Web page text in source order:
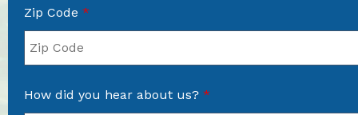
Zip Code *
How did you hear about us? *